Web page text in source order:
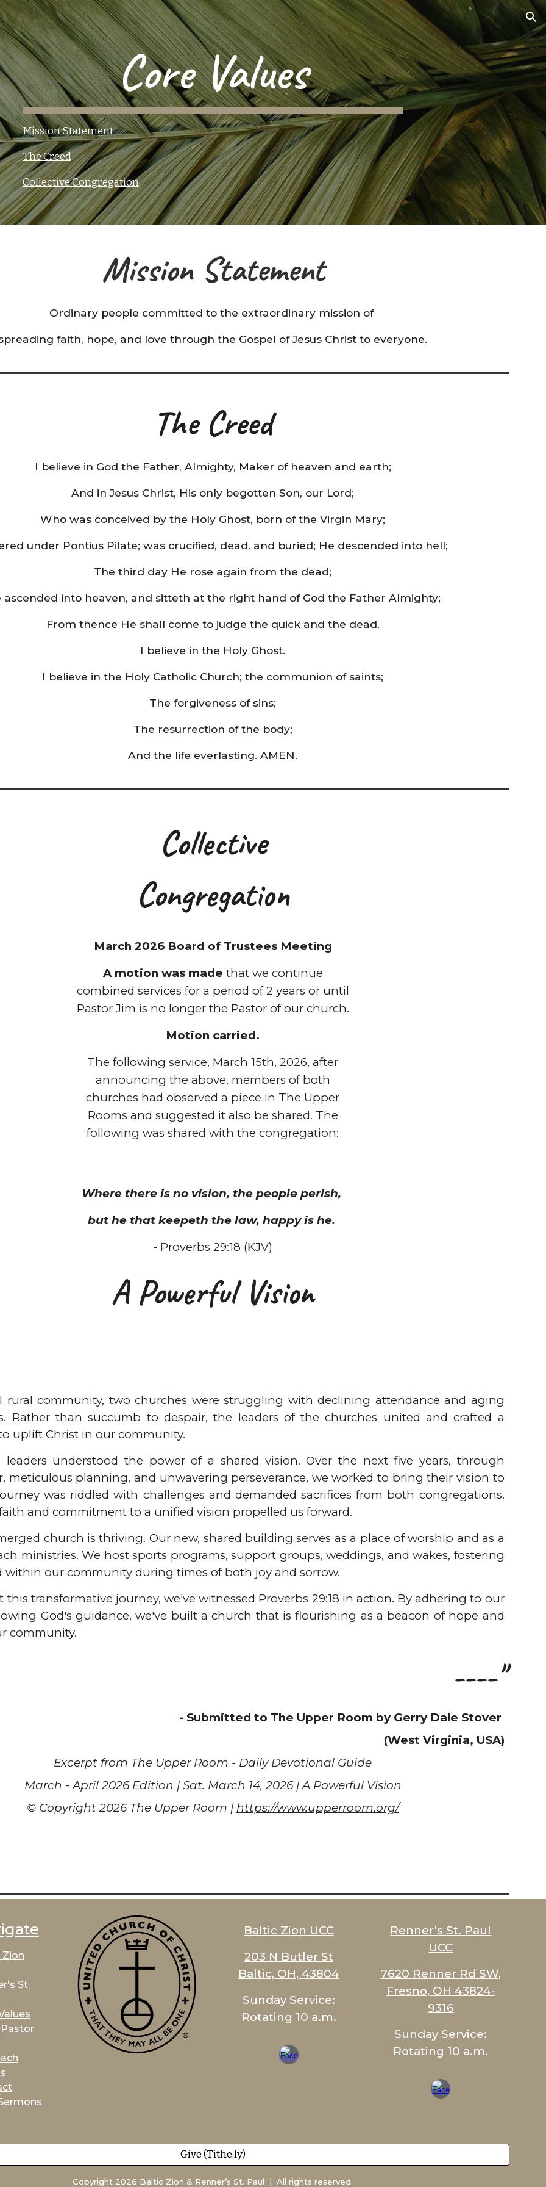
to main content Skip to navigation
Core Values
Mission Statement
The Creed
Collective Congregation
Mission Statement
Ordinary people committed to the extraordinary mission of
faith, hope, and love through the Gospel of Jesus Christ to everyone.
The Creed
I believe in God the Father, Almighty, Maker of heaven and earth;
And in Jesus Christ, His only begotten Son, our Lord;
Who was conceived by the Holy Ghost, born of the Virgin Mary;
under Pontius Pilate; was crucified, dead, and buried; He descended into hell;
The third day He rose again from the dead;
ascended into heaven, and sitteth at the right hand of God the Father Almighty;
From thence He shall come to judge the quick and the dead.
I believe in the Holy Ghost.
I believe in the Holy Catholic Church; the communion of saints;
The forgiveness of sins;
The resurrection of the body;
And the life everlasting. AMEN.
Collective
Congregation
March 2026 Board of Trustees Meeting
A motion was made that we continue
combined services for a period of 2 years or until
Pastor Jim is no longer the Pastor of our church.
Motion carried.
The following service, March 15th, 2026, after
announcing the above, members of both
churches had observed a piece in The Upper
Rooms and suggested it also be shared. The
following was shared with the congregation:
Where there is no vision, the people perish,
but he that keepeth the law, happy is he.
- Proverbs 29:18 (KJV)
A Powerful Vision
rural community, two churches were struggling with declining attendance and aging
Rather than succumb to despair, the leaders of the churches united and crafted a
uplift Christ in our community.
leaders understood the power of a shared vision. Over the next five years, through
meticulous planning, and unwavering perseverance, we worked to bring their vision to
was riddled with challenges and demanded sacrifices from both congregations.
and commitment to a unified vision propelled us forward.
church is thriving. Our new, shared building serves as a place of worship and as a
ministries. We host sports programs, support groups, weddings, and wakes, fostering
within our community during times of both joy and sorrow.
transformative journey, we've witnessed Proverbs 29:18 in action. By adhering to our
God's guidance, we've built a church that is flourishing as a beacon of hope and
community.
----"
- Submitted to The Upper Room by Gerry Dale Stover
(West Virginia, USA)
Excerpt from The Upper Room - Daily Devotional Guide
March - April 2026 Edition | Sat. March 14, 2026 | A Powerful Vision
© Copyright 2026 The Upper Room | https://www.upperroom.org/
St.
Baltic Zion UCC
203 N Butler St
Baltic, OH, 43804
Sunday Service:
Rotating 10 a.m.
Renner’s St. Paul
UCC
7620 Renner Rd SW,
Fresno, OH 43824-
9316
Sunday Service:
Rotating 10 a.m.
Give (Tithe.ly)
Copyright 2026 Baltic Zion & Renner’s St. Paul | All rights reserved.